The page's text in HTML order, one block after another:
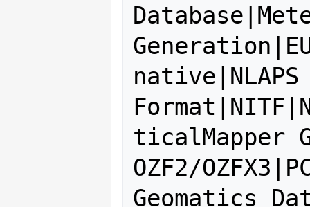
native|NLAPS
ticalMapper
OZF2/
Geomatics